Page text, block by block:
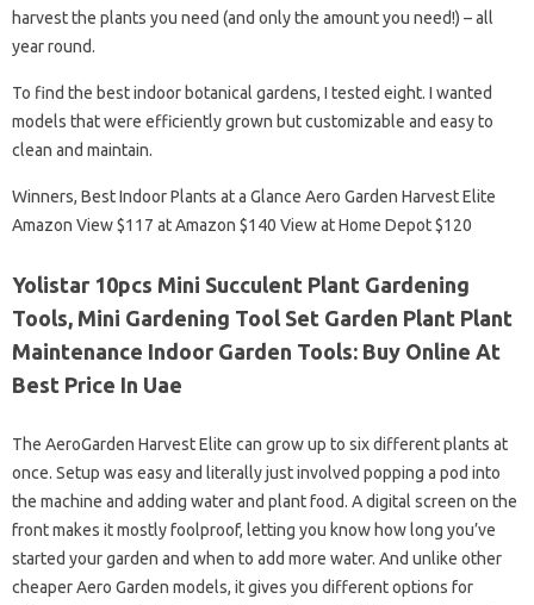
harvest the plants you need (and only the amount you need!) – all
year round.
To find the best indoor botanical gardens, I tested eight. I wanted
models that were efficiently grown but customizable and easy to
clean and maintain.
Winners, Best Indoor Plants at a Glance Aero Garden Harvest Elite
Amazon View $117 at Amazon $140 View at Home Depot $120
Yolistar 10pcs Mini Succulent Plant Gardening
Tools, Mini Gardening Tool Set Garden Plant Plant
Maintenance Indoor Garden Tools: Buy Online At
Best Price In Uae
The AeroGarden Harvest Elite can grow up to six different plants at
once. Setup was easy and literally just involved popping a pod into
the machine and adding water and plant food. A digital screen on the
front makes it mostly foolproof, letting you know how long you’ve
started your garden and when to add more water. And unlike other
cheaper Aero Garden models, it gives you different options for